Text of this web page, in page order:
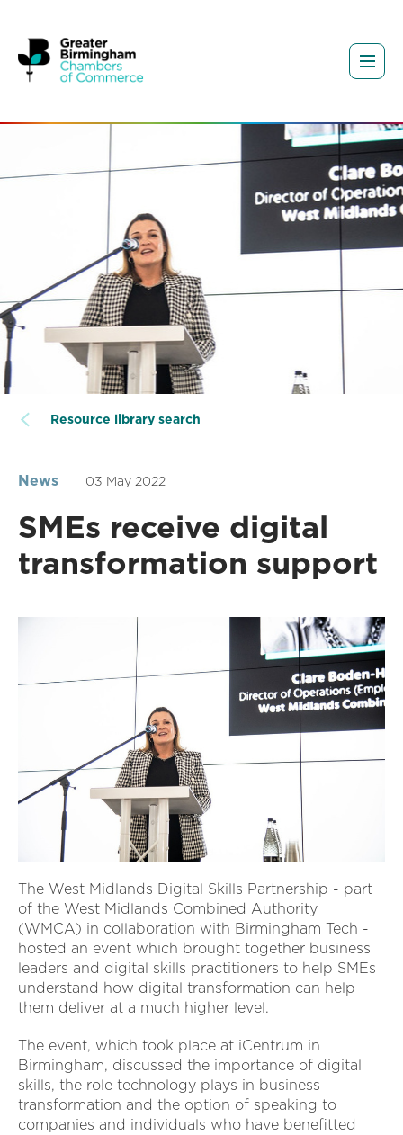
Resource library search
News 03 May 2022
SMEs receive digital
transformation support
The West Midlands Digital Skills Partnership - part
of the West Midlands Combined Authority
(WMCA) in collaboration with Birmingham Tech -
hosted an event which brought together business
leaders and digital skills practitioners to help SMEs
understand how digital transformation can help
them deliver at a much higher level.
The event, which took place at iCentrum in
Birmingham, discussed the importance of digital
skills, the role technology plays in business
transformation and the option of speaking to
companies and individuals who have benefitted